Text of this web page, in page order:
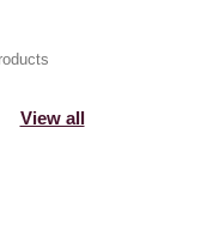
View all